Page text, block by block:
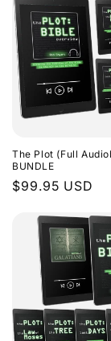
The Plot (Full
BUNDLE
Regular
$99.95 USD